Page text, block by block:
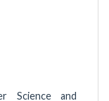
Science and